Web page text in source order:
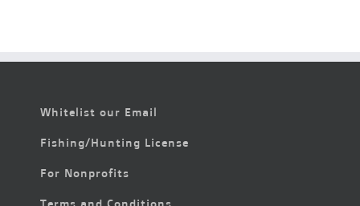
Whitelist our Email
Fishing/Hunting License
For Nonprofits
Terms and Conditions